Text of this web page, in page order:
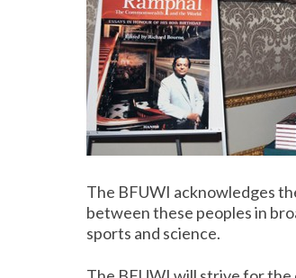
The BFUWI acknowledges
between these peoples in
sports and science.